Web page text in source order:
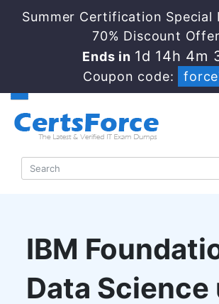
Summer Certification Special
70% Discount
Ends in 1d 14h 4m
Coupon code:
IBM
Data Science